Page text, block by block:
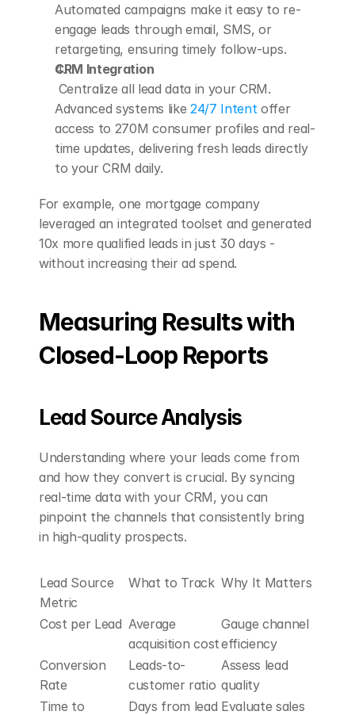
Automated campaigns make it easy to re-
engage leads through email, SMS, or
retargeting, ensuring timely follow-ups.
CRM Integration
Advanced systems like 24/7 Intent offer
access to 270M consumer profiles and real-
time updates, delivering fresh leads directly
to your CRM daily.
For example, one mortgage company
leveraged an integrated toolset and generated
10x more qualified leads in just 30 days -
without increasing their ad spend.
Measuring Results with
Closed-Loop Reports
Lead Source Analysis
Understanding where your leads come from
and how they convert is crucial. By syncing
real-time data with your CRM, you can
pinpoint the channels that consistently bring
in high-quality prospects.
Lead Source
Metric
What to Track Why It Matters
Cost per Lead Average
acquisition cost
Gauge channel
efficiency
Conversion
Rate
Leads-to-
customer ratio
Assess lead
quality
Time to
Days from lead Evaluate sales